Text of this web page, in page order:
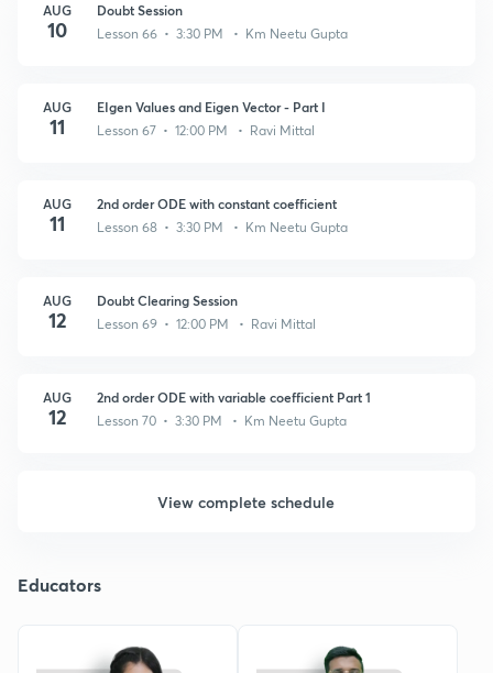
AUG
10
Doubt Session
Lesson 66 • 3:30 PM • Km Neetu Gupta
AUG
11
EIgen Values and Eigen Vector - Part I
Lesson 67 • 12:00 PM • Ravi Mittal
AUG
11
2nd order ODE with constant coefficient
Lesson 68 • 3:30 PM • Km Neetu Gupta
AUG
12
Doubt Clearing Session
Lesson 69 • 12:00 PM • Ravi Mittal
AUG
12
2nd order ODE with variable coefficient Part 1
Lesson 70 • 3:30 PM • Km Neetu Gupta
View complete schedule
Educators